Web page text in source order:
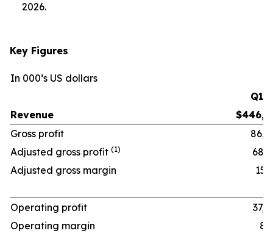
2026.
Key Figures
In 000’s US dollars
Q1
Revenue
Gross profit
Adjusted gross profit (1)
Adjusted gross margin
Operating profit
Operating margin